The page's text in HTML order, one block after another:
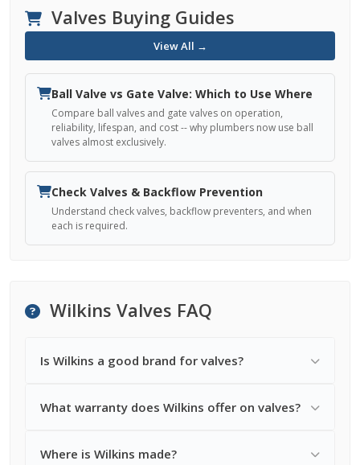
Valves Buying Guides
View All →
Ball Valve vs Gate Valve: Which to Use Where
Compare ball valves and gate valves on operation,
reliability, lifespan, and cost -- why plumbers now use ball
valves almost exclusively.
Check Valves & Backflow Prevention
Understand check valves, backflow preventers, and when
each is required.
Wilkins Valves FAQ
Is Wilkins a good brand for valves?
What warranty does Wilkins offer on valves?
Where is Wilkins made?